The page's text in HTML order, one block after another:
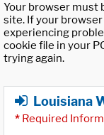
Your browser must
site. If your
experiencing
cookie file in your
trying again.
Louisiana
* Required